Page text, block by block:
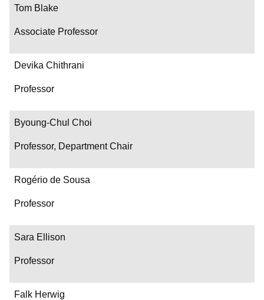
Tom Blake
Associate Professor
Devika Chithrani
Professor
Byoung-Chul Choi
Professor, Department Chair
Rogério de Sousa
Professor
Sara Ellison
Professor
Falk Herwig